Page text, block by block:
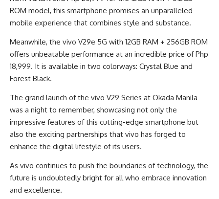
ROM model, this smartphone promises an unparalleled
mobile experience that combines style and substance.
Meanwhile, the vivo V29e 5G with 12GB RAM + 256GB ROM
offers unbeatable performance at an incredible price of Php
18,999. It is available in two colorways: Crystal Blue and
Forest Black.
The grand launch of the vivo V29 Series at Okada Manila
was a night to remember, showcasing not only the
impressive features of this cutting-edge smartphone but
also the exciting partnerships that vivo has forged to
enhance the digital lifestyle of its users.
As vivo continues to push the boundaries of technology, the
future is undoubtedly bright for all who embrace innovation
and excellence.